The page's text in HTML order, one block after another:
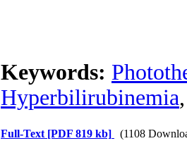
Keywords:
Hyperbilirubinemia
Full-Text [PDF 819 kb] (1108